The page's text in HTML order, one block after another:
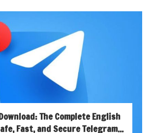
The Complete English
Fast, and Secure Telegram...